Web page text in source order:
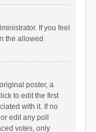
If you feel
the allowed
poster, a
to edit the first
with it. If no
edit any poll
votes, only